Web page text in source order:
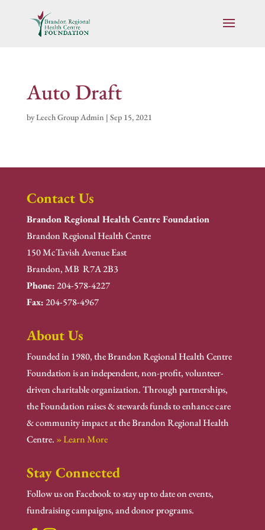
Auto Draft
byLeech Group Admin | Sep 15, 2021
Contact Us
Brandon Regional Health Centre Foundation
Brandon Regional Health Centre
150 McTavish Avenue East
Brandon, MB R7A 2B3
Phone:204-578-4227
Fax:204-578-4967
About Us
Founded in 1980, the Brandon Regional Health Centre
Foundation is an independent, non-profit, volunteer-
driven charitable organization. Through partnerships,
the Foundation raises & stewards funds to enhance care
& community impact at the Brandon Regional Health
Centre. » Learn More
Stay Connected
Follow us on Facebook to stay up to date on events,
fundraising campaigns, and donor programs.